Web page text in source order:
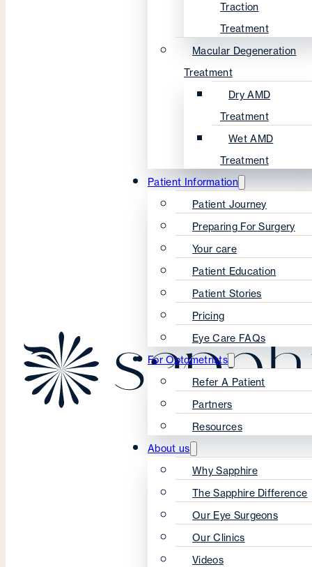
Traction
Treatment
Macular Degeneration
Treatment
Dry AMD
Treatment
Wet AMD
Treatment
Patient Information
Patient Journey
Preparing For Surgery
Your care
Patient Education
Patient Stories
Pricing
Eye Care FAQs
For Optometrists
Refer A Patient
Partners
Resources
About us
Why Sapphire
The Sapphire Difference
Our Eye Surgeons
Our Clinics
Videos